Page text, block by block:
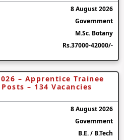
8 August 2026
Government
M.Sc. Botany
Rs.37000-42000/-
– Apprentice Trainee
– 134 Vacancies
8 August 2026
Government
B.E. / B.Tech